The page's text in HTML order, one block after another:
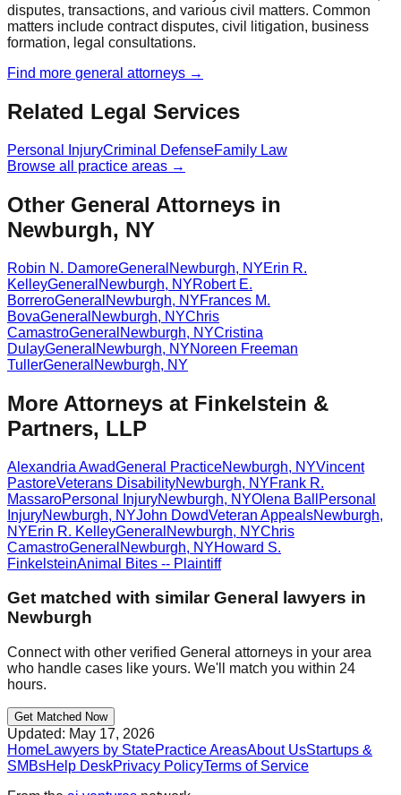
disputes, transactions, and various civil matters. Common
matters include contract disputes, civil litigation, business
formation, legal consultations.
Find more general attorneys →
Related Legal Services
Personal InjuryCriminal DefenseFamily Law
Browse all practice areas →
Other General Attorneys in
Newburgh, NY
Robin N. DamoreGeneral Newburgh, NYErin R.
KelleyGeneral Newburgh, NYRobert E.
BorreroGeneral Newburgh, NYFrances M.
BovaGeneral Newburgh, NYChris
CamastroGeneral Newburgh, NYCristina
DulayGeneral Newburgh, NYNoreen Freeman
TullerGeneral Newburgh, NY
More Attorneys at Finkelstein &
Partners, LLP
Alexandria AwadGeneral PracticeNewburgh, NYVincent
PastoreVeterans DisabilityNewburgh, NYFrank R.
MassaroPersonal InjuryNewburgh, NYOlena Ball
Personal
InjuryNewburgh, NYJohn DowdVeteran AppealsNewburgh,
NYErin R. KelleyGeneral Newburgh, NYChris
CamastroGeneral Newburgh, NYHoward S.
FinkelsteinAnimal Bites -- Plaintiff
Get matched with similarGeneral
lawyers in
Newburgh
Connect with other verified General attorneys in your area
who handle cases like yours. We'll match you within 24
hours.
Get Matched Now
Updated: May 17, 2026
HomeLawyers by StatePractice AreasAbout UsStartups &
SMBsHelp DeskPrivacy PolicyTerms of Service